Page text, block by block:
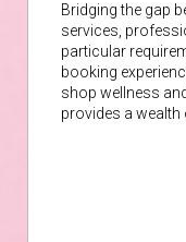
Bridging the gap
services,
particular
booking
shop wellness
provides a wealth